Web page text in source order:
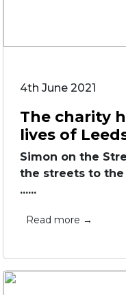
4th June 2021
The charity
lives of
Simon on the
the streets to
......
Read more →